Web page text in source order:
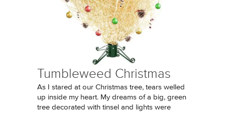
Tumbleweed Christmas
As I stared at our Christmas tree, tears welled
up inside my heart. My dreams of a big, green
tree decorated with tinsel and lights were